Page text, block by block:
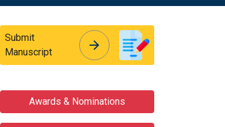
Submit
Manuscript
arrow_forward
Awards & Nominations